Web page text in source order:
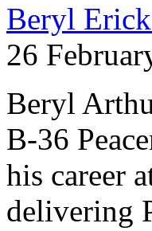
Beryl
26
Beryl
B-36
his career
delivering